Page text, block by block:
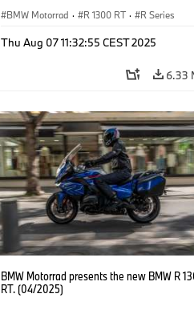
BMW Motorrad · R 1300 RT · R Series
Thu Aug 07 11:32:55 CEST 2025
6.33
BMW Motorrad presents the new BMW R
RT. (04/2025)